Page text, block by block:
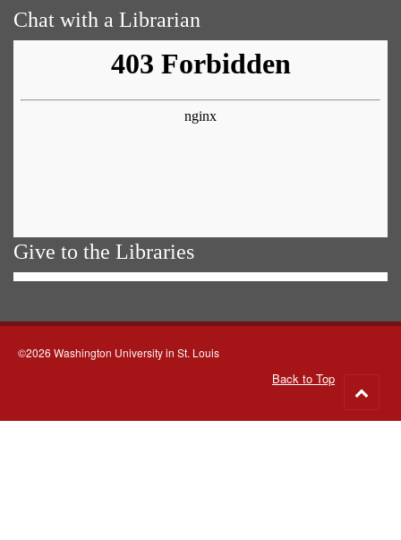
Chat with a Librarian
Give to the Libraries
©2026 Washington University in St. Louis
Back to Top
to